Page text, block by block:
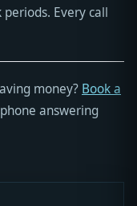
Every call
money? Book a
answering